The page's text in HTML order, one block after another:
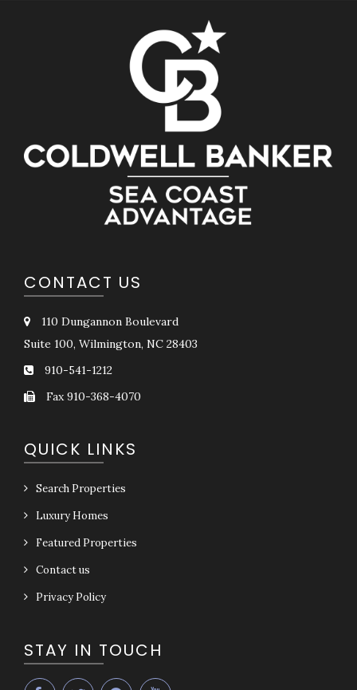
CONTACT US
110 Dungannon Boulevard
Suite 100, Wilmington, NC 28403
910-541-1212
Fax 910-368-4070
QUICK LINKS
Search Properties
Luxury Homes
Featured Properties
Contact us
Privacy Policy
STAY IN TOUCH